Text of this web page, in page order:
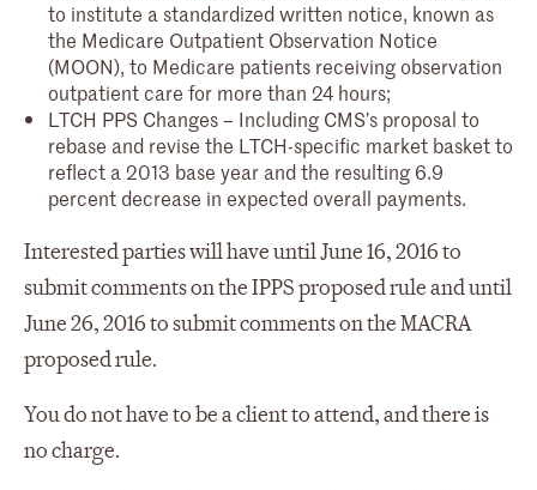
to institute a standardized written notice, known as
the Medicare Outpatient Observation Notice
(MOON), to Medicare patients receiving observation
outpatient care for more than 24 hours;
LTCH PPS Changes – Including CMS’s proposal to
rebase and revise the LTCH-specific market basket to
reflect a 2013 base year and the resulting 6.9
percent decrease in expected overall payments.
Interested parties will have until June 16, 2016 to
submit comments on the IPPS proposed rule and until
June 26, 2016 to submit comments on the MACRA
proposed rule.
You do not have to be a client to attend, and there is
no charge.